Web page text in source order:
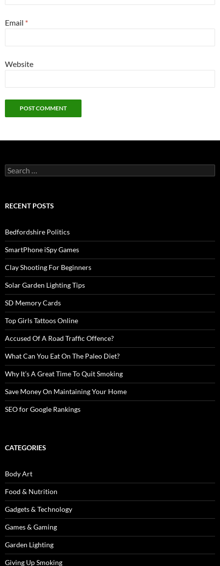
Email *
Website
Search
for:
RECENT POSTS
Bedfordshire Politics
SmartPhone iSpy Games
Clay Shooting For Beginners
Solar Garden Lighting Tips
SD Memory Cards
Top Girls Tattoos Online
Accused Of A Road Traffic Offence?
What Can You Eat On The Paleo Diet?
Why It’s A Great Time To Quit Smoking
Save Money On Maintaining Your Home
SEO for Google Rankings
CATEGORIES
Body Art
Food & Nutrition
Gadgets & Technology
Games & Gaming
Garden Lighting
Giving Up Smoking